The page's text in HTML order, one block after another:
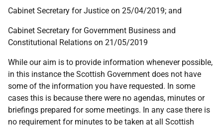
Cabinet Secretary for Justice on 25/04/2019; and
Cabinet Secretary for Government Business and
Constitutional Relations on 21/05/2019
While our aim is to provide information whenever possible,
in this instance the Scottish Government does not have
some of the information you have requested. In some
cases this is because there were no agendas, minutes or
briefings prepared for some meetings. In any case there is
no requirement for minutes to be taken at all Scottish